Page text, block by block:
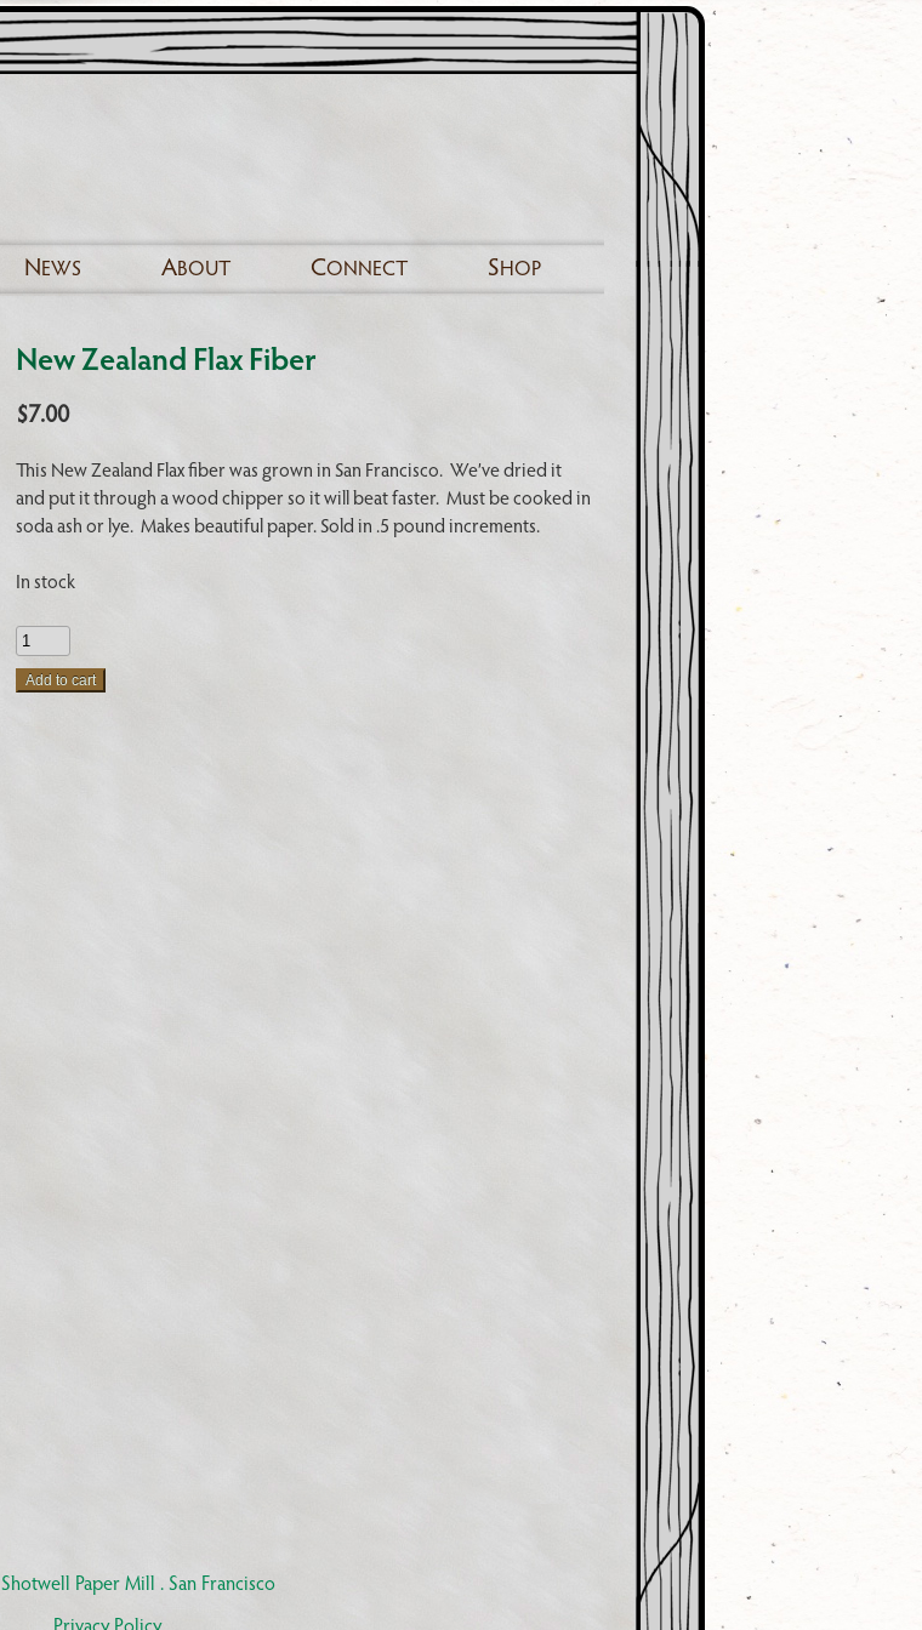
NEWS ABOUT CONNECT SHOP
New Zealand Flax Fiber
$7.00
This New Zealand Flax fiber was grown in San Francisco. We’ve dried it
and put it through a wood chipper so it will beat faster. Must be cooked in
soda ash or lye. Makes beautiful paper. Sold in .5 pound increments.
In stock
New
Zealand
Flax
Add to cart
Shotwell Paper Mill . San Francisco